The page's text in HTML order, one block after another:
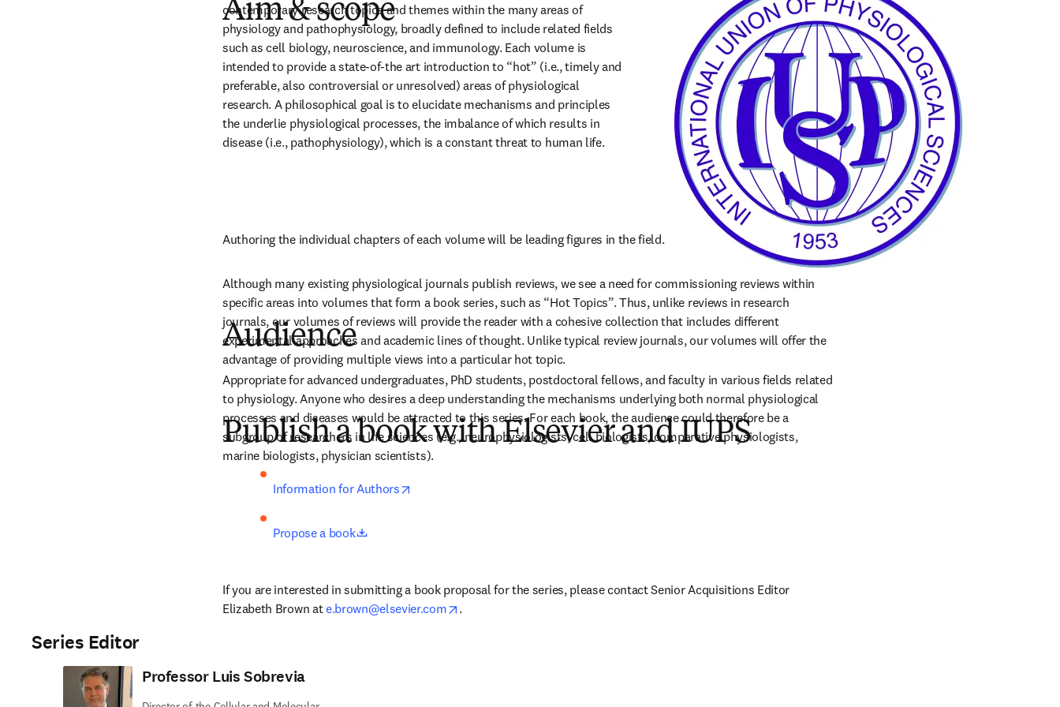
Aim & scope
contemporary research topics and themes within the many areas of
physiology and pathophysiology, broadly defined to include related fields
such as cell biology, neuroscience, and immunology. Each volume is
intended to provide a state-of-the art introduction to “hot” (i.e., timely and
preferable, also controversial or unresolved) areas of physiological
research. A philosophical goal is to elucidate mechanisms and principles
the underlie physiological processes, the imbalance of which results in
disease (i.e., pathophysiology), which is a constant threat to human life.
Authoring the individual chapters of each volume will be leading figures in the field.
Although many existing physiological journals publish reviews, we see a need for commissioning reviews within
specific areas into volumes that form a book series, such as “Hot Topics”. Thus, unlike reviews in research
journals, our volumes of reviews will provide the reader with a cohesive collection that includes different
experimental approaches and academic lines of thought. Unlike typical review journals, our volumes will offer the
advantage of providing multiple views into a particular hot topic.
Audience
Appropriate for advanced undergraduates, PhD students, postdoctoral fellows, and faculty in various fields related
to physiology. Anyone who desires a deep understanding the mechanisms underlying both normal physiological
processes and diseases would be attracted to this series. For each book, the audience could therefore be a
subgroup of researchers in life sciences (e.g., neurophysiologists, cell biologists, comparative physiologists,
marine biologists, physician scientists).
Publish a book with Elsevier and IUPS
Information for Authors
Propose a book opens in new tab/window
If you are interested in submitting a book proposal for the series, please contact Senior Acquisitions Editor
Elizabeth Brown at e.brown@elsevier.com opens in new tab/window
.
Series Editor
Professor Luis Sobrevia